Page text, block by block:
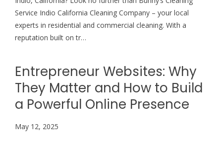
Service Indio California Cleaning Company – your local
experts in residential and commercial cleaning. With a
reputation built on tr…
Entrepreneur Websites: Why
They Matter and How to Build
a Powerful Online Presence
May 12, 2025